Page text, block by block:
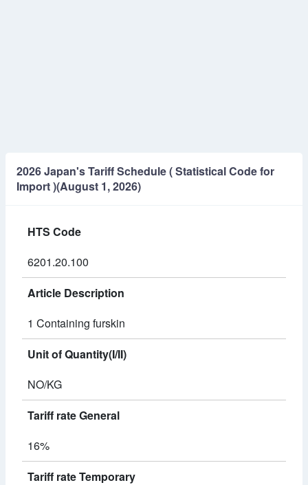
2026 Japan's Tariff Schedule ( Statistical Code for
Import )(August 1, 2026)
HTS Code
6201.20.100
Article Description
1 Containing furskin
Unit of Quantity(I/II)
NO/KG
Tariff rate General
16%
Tariff rate Temporary